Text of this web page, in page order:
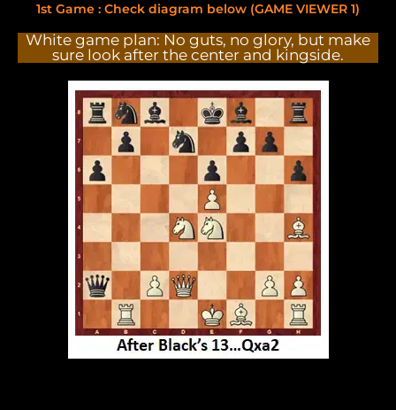
1st Game : Check diagram below (GAME VIEWER 1)
White game plan: No guts, no glory, but make
sure look after the center and kingside.